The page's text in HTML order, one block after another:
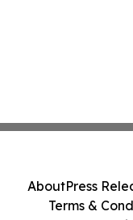
AboutPress
Terms &